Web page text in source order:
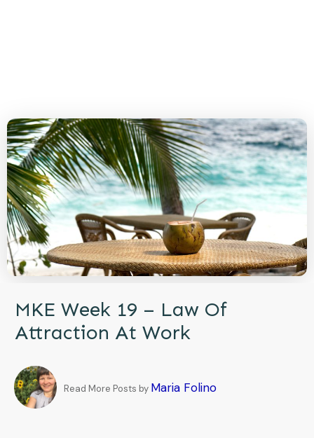
MKE Week 19 – Law Of
Attraction At Work
Read More Posts by Maria Folino